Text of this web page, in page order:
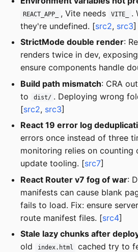
REACT_APP_ , Vite needs VITE_
.
they're undefined. [src2, src3]
StrictMode double render:
renders twice in dev,
ensure components handle
Build path mismatch: CRA
to
dist/ . Deploying wrong
[src2, src3]
React 19 error log
errors once instead of three
monitoring relies on counting
update tooling. [src7]
React Router v7 fog of war:
manifests can cause blank
fails to load. Fix: ensure
route manifest files. [src4]
Stale lazy chunks after
old
index.html
cached try to